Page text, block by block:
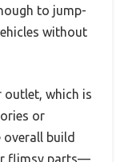
to jump-
without
outlet, which is
or
overall build
flimsy parts—